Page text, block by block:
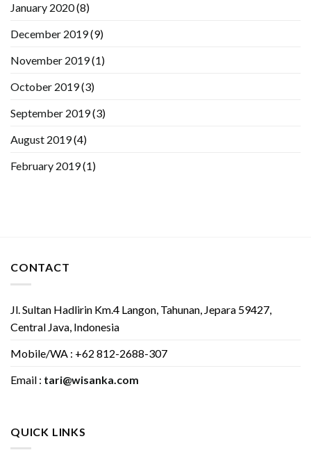
January 2020(8)
December 2019(9)
November 2019(1)
October 2019(3)
September 2019(3)
August 2019(4)
February 2019(1)
CONTACT
Jl. Sultan Hadlirin Km.4 Langon, Tahunan, Jepara 59427,
Central Java, Indonesia
Mobile/WA : +62 812-2688-307
Email : tari@wisanka.com
QUICK LINKS